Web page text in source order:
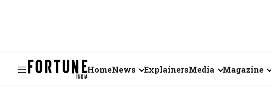
HomeNews ExplainersMedia Magazine